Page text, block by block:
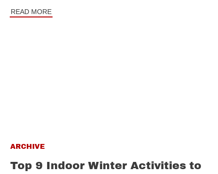
READ MORE
ARCHIVE
Top 9 Indoor Winter Activities to